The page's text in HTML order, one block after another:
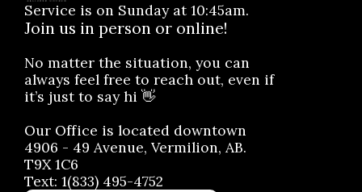
Service is on Sunday at 10:45am.
Join us in person or online!
No matter the situation, you can
always feel free to reach out, even if
it’s just to say hi 👋
Our Office is located downtown
4906 - 49 Avenue, Vermilion, AB.
T9X 1C6
Text: 1(833) 495-4752